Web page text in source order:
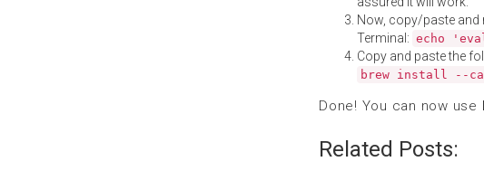
Now, copy/paste
Terminal: echo
Copy and paste the
brew install --
Done! You can now use
Related Posts: